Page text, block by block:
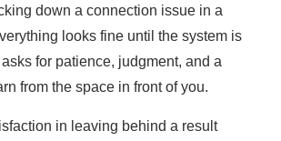
down a connection issue in a
looks fine until the system is
for patience, judgment, and a
from the space in front of you.
in leaving behind a result